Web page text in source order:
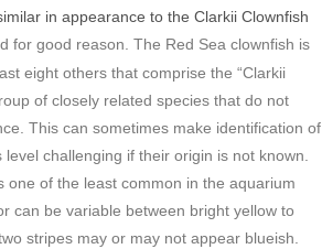
in appearance to the Clarkii Clownfish
for good reason. The Red Sea clownfish is
eight others that comprise the “Clarkii
of closely related species that do not
This can sometimes make identification of
level challenging if their origin is not known.
one of the least common in the aquarium
can be variable between bright yellow to
stripes may or may not appear blueish.